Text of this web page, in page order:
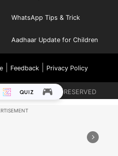
WhatsApp Tips & Trick
Aadhaar Update for Children
| Feedback| Privacy Policy
ALL RIGHTS RESERVED